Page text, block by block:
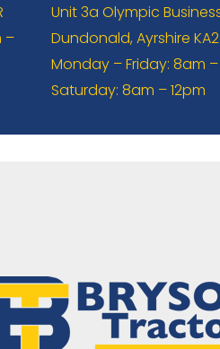
–
Unit 3a Olympic
Dundonald, Ayrshire KA2
Monday – Friday: 8am
Saturday: 8am – 12pm